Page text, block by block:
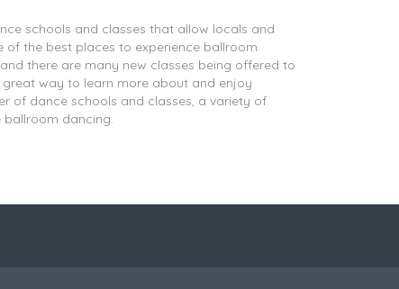
schools and classes that allow locals and
of the best places to experience ballroom
there are many new classes being offered to
way to learn more about and enjoy
of dance schools and classes, a variety of
ballroom dancing.